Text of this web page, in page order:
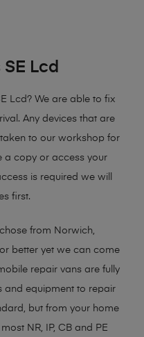
Lcd
Lcd? We are able to fix
Any devices that are
to our workshop for
a copy or access your
is required we will
first.
from Norwich,
better yet we can come
repair vans are fully
and equipment to repair
but from your home
NR, IP, CB and PE